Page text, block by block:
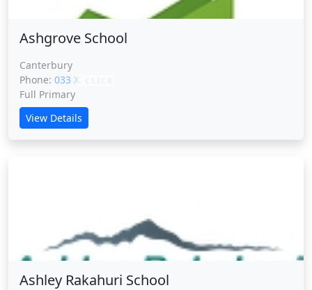
Ashgrove School
Canterbury
Phone: 033 XXXXX
Full Primary
View Details
Ashley Rakahuri School